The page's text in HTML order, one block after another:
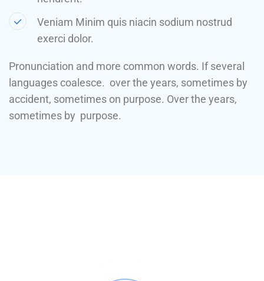
Veniam Minim quis niacin sodium nostrud
exerci dolor.
Pronunciation and more common words. If several
languages coalesce. over the years, sometimes by
accident, sometimes on purpose. Over the years,
sometimes by purpose.